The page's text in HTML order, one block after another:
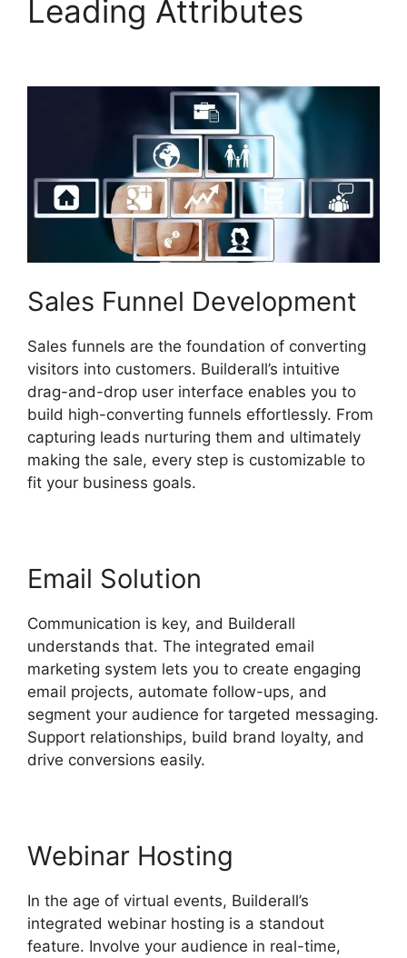
Leading Attributes
Sales Funnel Development
Sales funnels are the foundation of converting
visitors into customers. Builderall’s intuitive
drag-and-drop user interface enables you to
build high-converting funnels effortlessly. From
capturing leads nurturing them and ultimately
making the sale, every step is customizable to
fit your business goals.
Email Solution
Communication is key, and Builderall
understands that. The integrated email
marketing system lets you to create engaging
email projects, automate follow-ups, and
segment your audience for targeted messaging.
Support relationships, build brand loyalty, and
drive conversions easily.
Webinar Hosting
In the age of virtual events, Builderall’s
integrated webinar hosting is a standout
feature. Involve your audience in real-time,